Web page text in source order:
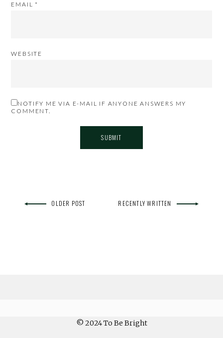
EMAIL *
WEBSITE
NOTIFY ME VIA E-MAIL IF ANYONE ANSWERS MY
COMMENT.
OLDER POST RECENTLY WRITTEN
© 2024 To Be Bright